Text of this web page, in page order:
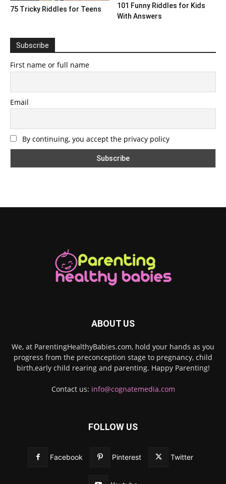
75 Tricky Riddles for Teens
101 Funny Riddles for Kids
With Answers
Subscribe
First name or full name
Email
By continuing, you accept the privacy policy
ABOUT US
We, at ParentingHealthyBabies.com, hold your hands as you
progress from the preconception stage to pregnancy, child
birth,early child rearing and parenting. Happy Parenting!
Contact us: info@cognatemedia.com
FOLLOW US
Facebook Pinterest Twitter